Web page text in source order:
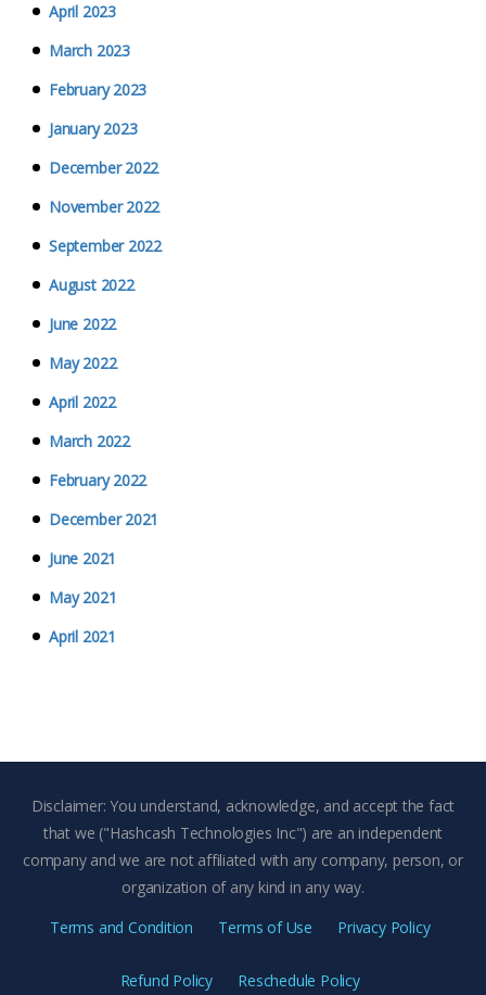
April 2023
March 2023
February 2023
January 2023
December 2022
November 2022
September 2022
August 2022
June 2022
May 2022
April 2022
March 2022
February 2022
December 2021
June 2021
May 2021
April 2021
Disclaimer: You understand, acknowledge, and accept the fact
that we ("Hashcash Technologies Inc") are an independent
company and we are not affiliated with any company, person, or
organization of any kind in any way.
Terms and Condition
Terms of Use Privacy Policy
Refund Policy Reschedule Policy